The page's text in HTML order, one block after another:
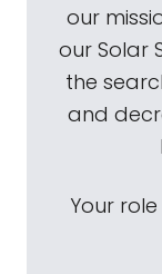
our
our Solar
the
and
Your